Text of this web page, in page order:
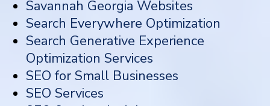
Savannah Georgia Websites
Search Everywhere Optimization
Search Generative Experience
Optimization Services
SEO for Small Businesses
SEO Services